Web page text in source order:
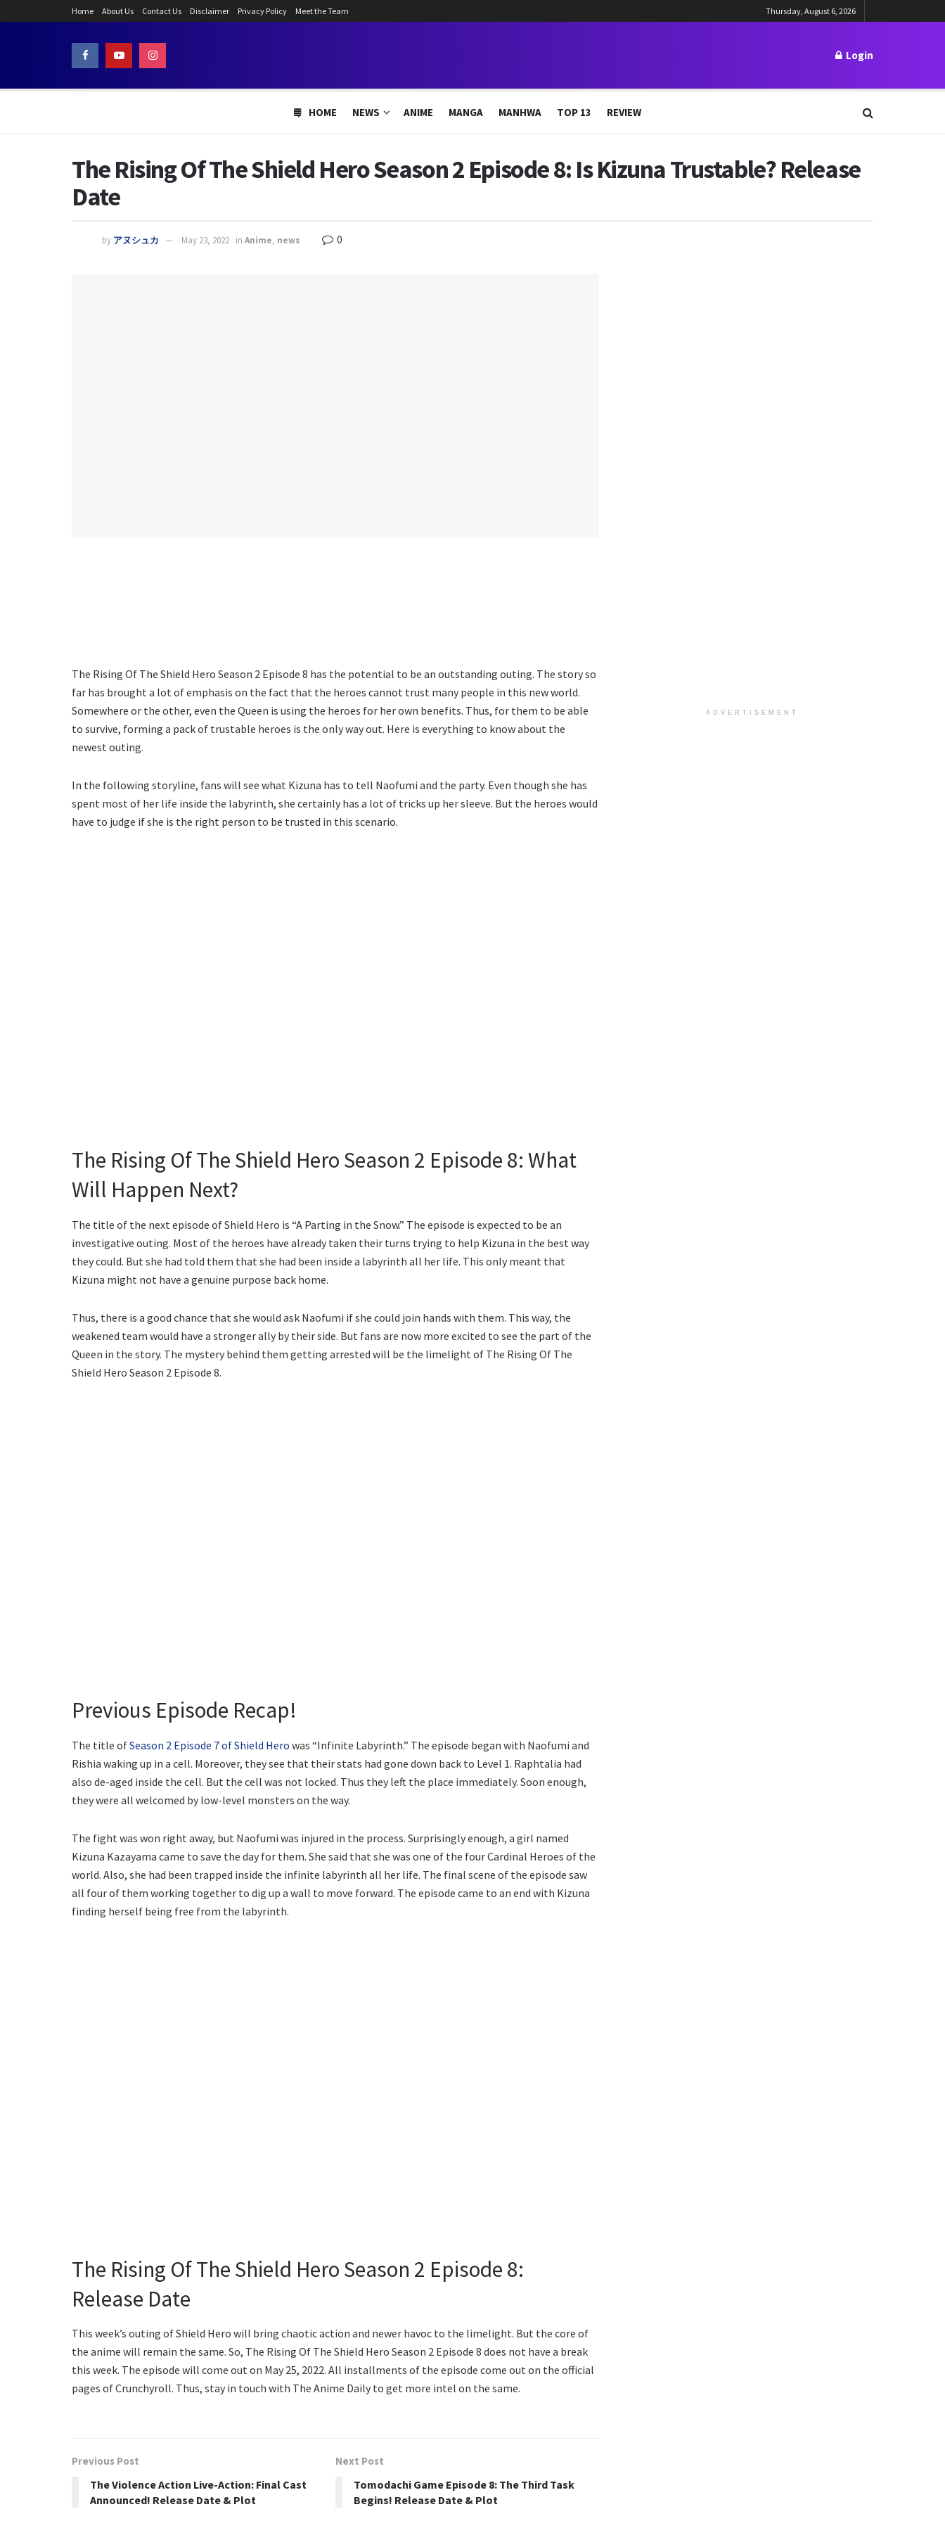
Home About Us Contact Us Disclaimer Privacy Policy Meet the Team Thursday, August 6, 2026
Login
HOME NEWS ANIME MANGA MANHWA TOP 13 REVIEW
The Rising Of The Shield Hero Season 2 Episode 8: Is Kizuna Trustable? Release
Date
by アヌシュカ May 23, 2022 in Anime, news 0
The Rising Of The Shield Hero Season 2 Episode 8 has the potential to be an outstanding outing. The story so
far has brought a lot of emphasis on the fact that the heroes cannot trust many people in this new world.
Somewhere or the other, even the Queen is using the heroes for her own benefits. Thus, for them to be able
to survive, forming a pack of trustable heroes is the only way out. Here is everything to know about the
newest outing.
In the following storyline, fans will see what Kizuna has to tell Naofumi and the party. Even though she has
spent most of her life inside the labyrinth, she certainly has a lot of tricks up her sleeve. But the heroes would
have to judge if she is the right person to be trusted in this scenario.
The Rising Of The Shield Hero Season 2 Episode 8: What
Will Happen Next?
The title of the next episode of Shield Hero is “A Parting in the Snow.” The episode is expected to be an
investigative outing. Most of the heroes have already taken their turns trying to help Kizuna in the best way
they could. But she had told them that she had been inside a labyrinth all her life. This only meant that
Kizuna might not have a genuine purpose back home.
Thus, there is a good chance that she would ask Naofumi if she could join hands with them. This way, the
weakened team would have a stronger ally by their side. But fans are now more excited to see the part of the
Queen in the story. The mystery behind them getting arrested will be the limelight of The Rising Of The
Shield Hero Season 2 Episode 8.
Previous Episode Recap!
The title ofSeason 2 Episode 7 of Shield Hero was “Infinite Labyrinth.” The episode began with Naofumi and
Rishia waking up in a cell. Moreover, they see that their stats had gone down back to Level 1. Raphtalia had
also de-aged inside the cell. But the cell was not locked. Thus they left the place immediately. Soon enough,
they were all welcomed by low-level monsters on the way.
The fight was won right away, but Naofumi was injured in the process. Surprisingly enough, a girl named
Kizuna Kazayama came to save the day for them. She said that she was one of the four Cardinal Heroes of the
world. Also, she had been trapped inside the infinite labyrinth all her life. The final scene of the episode saw
all four of them working together to dig up a wall to move forward. The episode came to an end with Kizuna
finding herself being free from the labyrinth.
The Rising Of The Shield Hero Season 2 Episode 8:
Release Date
This week’s outing of Shield Hero will bring chaotic action and newer havoc to the limelight. But the core of
the anime will remain the same. So, The Rising Of The Shield Hero Season 2 Episode 8 does not have a break
this week. The episode will come out on May 25, 2022. All installments of the episode come out on the official
pages of Crunchyroll. Thus, stay in touch with The Anime Daily to get more intel on the same.
Previous Post
The Violence Action Live-Action: Final Cast
Announced! Release Date & Plot
Next Post
Tomodachi Game Episode 8: The Third Task
Begins! Release Date & Plot
ADVERTISEMENT